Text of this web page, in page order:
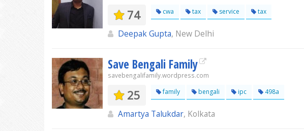
74 cwa tax service tax
Deepak Gupta, New Delhi
Save Bengali Family
savebengalifamily.wordpress.com
25 family bengali ipc 498a
Amartya Talukdar, Kolkata